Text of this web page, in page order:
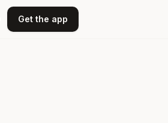
Get the app